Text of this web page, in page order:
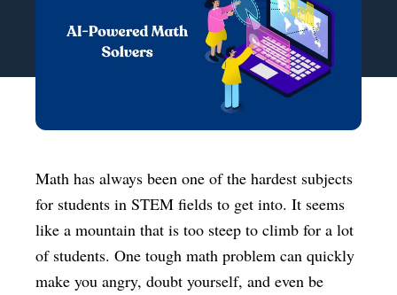
Math has always been one of the hardest subjects
for students in STEM fields to get into. It seems
like a mountain that is too steep to climb for a lot
of students. One tough math problem can quickly
make you angry, doubt yourself, and even be